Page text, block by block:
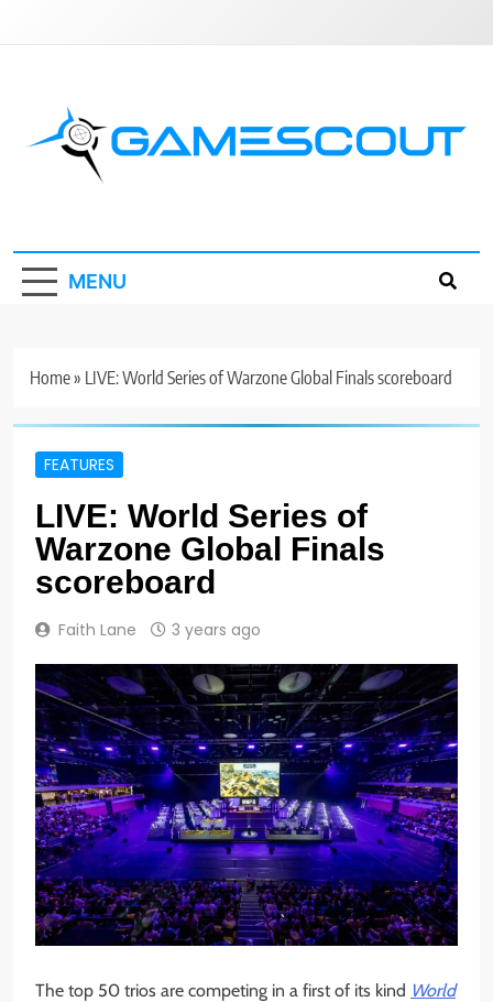
MENU
Home» LIVE: World Series of Warzone Global Finals scoreboard
FEATURES
LIVE: World Series of
Warzone Global Finals
scoreboard
Faith Lane 3 years ago
The top 50 trios are competing in a first of its kind World